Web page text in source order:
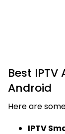
Best
Android
Here are
IPTV